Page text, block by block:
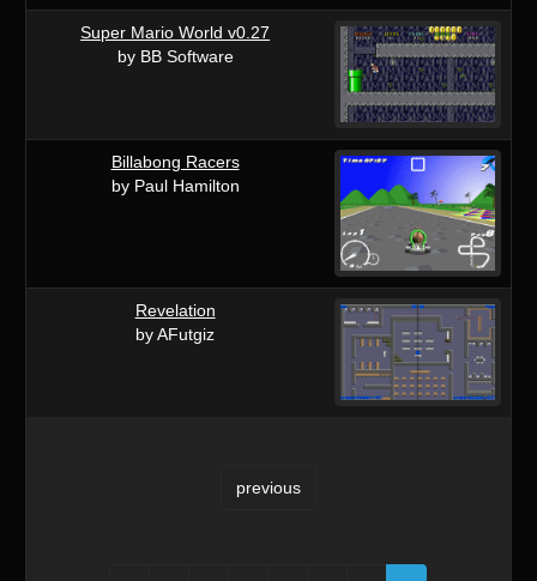
Super Mario World v0.27
by BB Software
Billabong Racers
by Paul Hamilton
Revelation
by AFutgiz
previous